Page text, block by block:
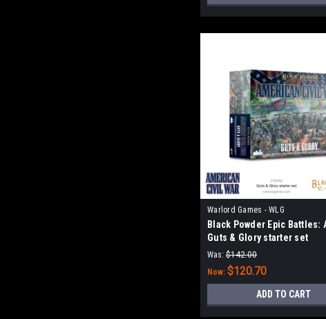
Warlord Games - WLG
Black Powder Epic Battles:
Guts & Glory starter set
Was: $142.00
Now: $120.70
ADD TO CART